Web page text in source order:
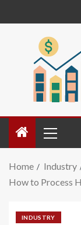
Home
Industry
How to Process
INDUSTRY